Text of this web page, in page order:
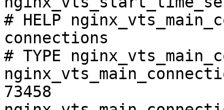
# HELP
connections
# TYPE
73458